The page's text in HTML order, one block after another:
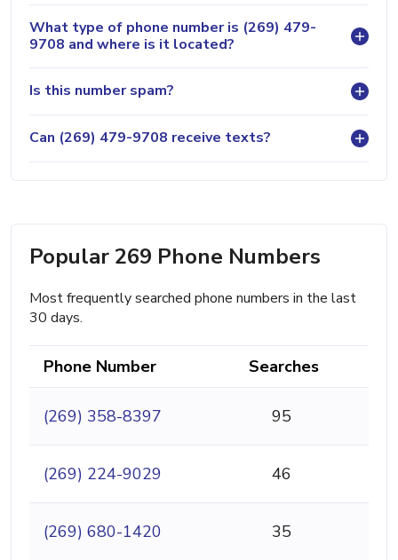
What type of phone number is (269) 479-
9708 and where is it located?
Is this number spam?
Can (269) 479-9708 receive texts?
Popular 269 Phone Numbers
Most frequently searched phone numbers in the last
30 days.
Phone Number Searches
(269) 358-8397 95
(269) 224-9029 46
(269) 680-1420 35